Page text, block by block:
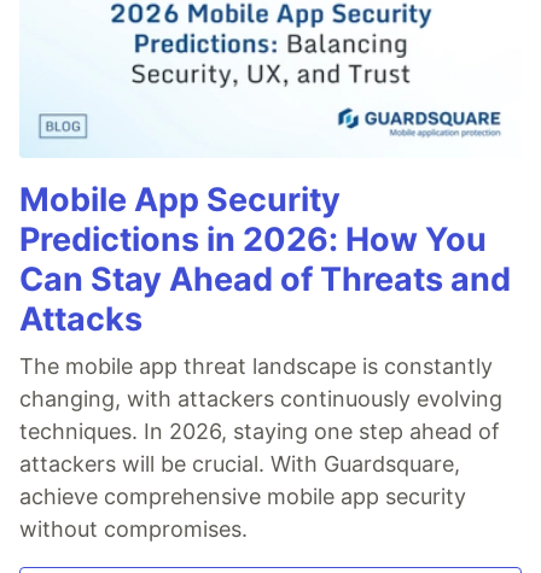
Mobile App Security
Predictions in 2026: How You
Can Stay Ahead of Threats and
Attacks
The mobile app threat landscape is constantly
changing, with attackers continuously evolving
techniques. In 2026, staying one step ahead of
attackers will be crucial. With Guardsquare,
achieve comprehensive mobile app security
without compromises.